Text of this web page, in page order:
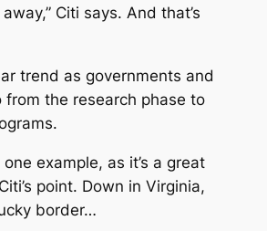
Citi says. And that’s
trend as governments and
from the research phase to
one example, as it’s a great
point. Down in Virginia,
border…